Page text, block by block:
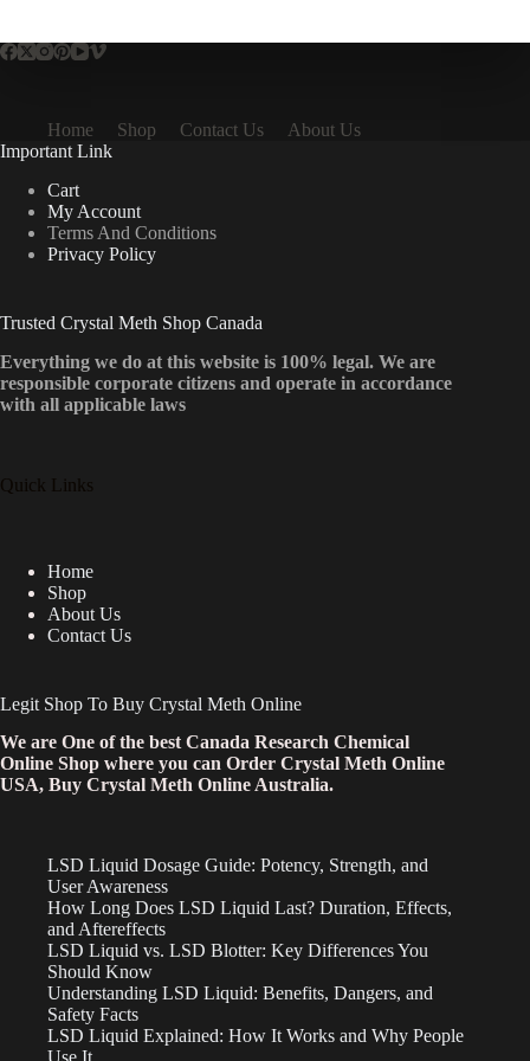
The
chosen
on
the
product
page
Home Shop Contact Us
About Us
Important Link
Cart
My Account
Terms And Conditions
Privacy Policy
Trusted Crystal Meth Shop Canada
Everything we do at this website is 100% legal. We are
responsible corporate citizens and operate in accordance
with all applicable laws
Quick Links
Home
Shop
About Us
Contact Us
Legit Shop To Buy Crystal Meth Online
We are One of the best Canada Research Chemical
Online Shop where you can Order Crystal Meth Online
USA, Buy Crystal Meth Online Australia.
LSD Liquid Dosage Guide: Potency, Strength, and
User Awareness
How Long Does LSD Liquid Last? Duration, Effects,
and Aftereffects
LSD Liquid vs. LSD Blotter: Key Differences You
Should Know
Understanding LSD Liquid: Benefits, Dangers, and
Safety Facts
LSD Liquid Explained: How It Works and Why People